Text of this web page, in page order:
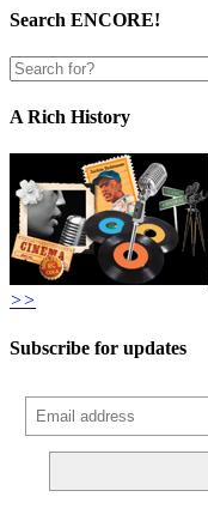
Search ENCORE!
A Rich History
>>
Subscribe for updates